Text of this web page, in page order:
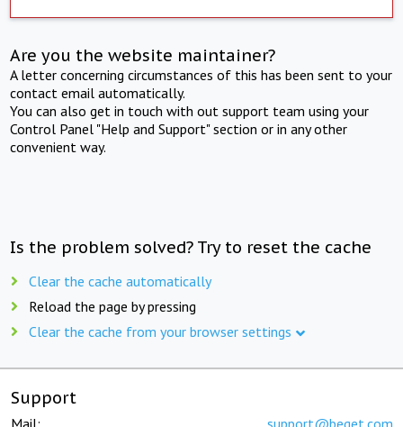
Are you the website maintainer?
A letter concerning circumstances of this has been sent to your
contact email automatically.
You can also get in touch with out support team using your
Control Panel "Help and Support" section or in any other
convenient way.
Is the problem solved? Try to reset the cache
Clear the cache automatically
Reload the page by pressing
Clear the cache from your browser settings
Support
Mail: support@beget.com